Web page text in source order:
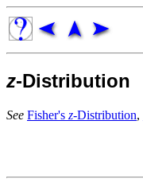
z-Distribution
See Fisher's z-Distribution,